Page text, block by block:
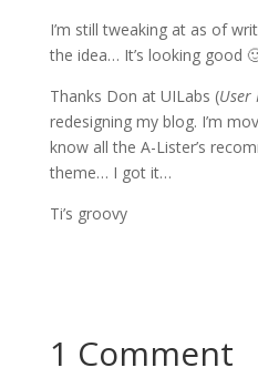
I’m still tweaking at as of
the idea… It’s looking good
Thanks Don at UILabs (User
redesigning my blog. I’m
know all the A-Lister’s
theme… I got it…
Ti’s groovy
1 Comment